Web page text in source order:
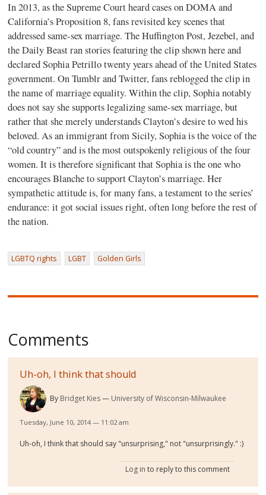
In 2013, as the Supreme Court heard cases on DOMA and
California’s Proposition 8, fans revisited key scenes that
addressed same-sex marriage. The Huffington Post, Jezebel, and
the Daily Beast ran stories featuring the clip shown here and
declared Sophia Petrillo twenty years ahead of the United States
government. On Tumblr and Twitter, fans reblogged the clip in
the name of marriage equality. Within the clip, Sophia notably
does not say she supports legalizing same-sex marriage, but
rather that she merely understands Clayton’s desire to wed his
beloved. As an immigrant from Sicily, Sophia is the voice of the
“old country” and is the most outspokenly religious of the four
women. It is therefore significant that Sophia is the one who
encourages Blanche to support Clayton’s marriage. Her
sympathetic attitude is, for many fans, a testament to the series’
endurance: it got social issues right, often long before the rest of
the nation.
LGBTQ rights LGBT Golden Girls
Comments
Uh-oh, I think that should
By Bridget Kies University of Wisconsin-Milwaukee
Tuesday, June 10, 2014 — 11:02 am
Uh-oh, I think that should say "unsurprising," not "unsurprisingly." :)
Log in to reply to this comment